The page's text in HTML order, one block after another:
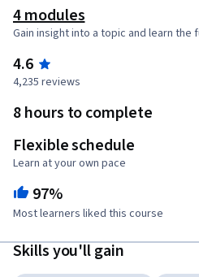
4 modules
Gain insight into a topic and learn the
4.6
4,235 reviews
8 hours to complete
Flexible schedule
Learn at your own pace
97%
Most learners liked this course
Skills you'll gain